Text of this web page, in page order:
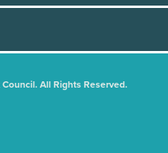
All Rights Reserved.